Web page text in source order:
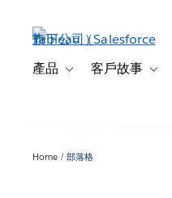
產品 Toggle sub-
客戶故事
Home 部落格